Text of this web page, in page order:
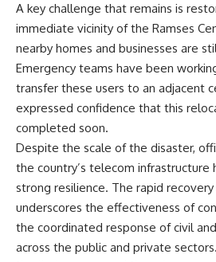
A key challenge that remains is
immediate vicinity of the Ramses
nearby homes and businesses are
Emergency teams have been
transfer these users to an adjacent
expressed confidence that this
completed soon.
Despite the scale of the disaster,
the country’s telecom infrastructure
strong resilience. The rapid
underscores the effectiveness of
the coordinated response of civil
across the public and private